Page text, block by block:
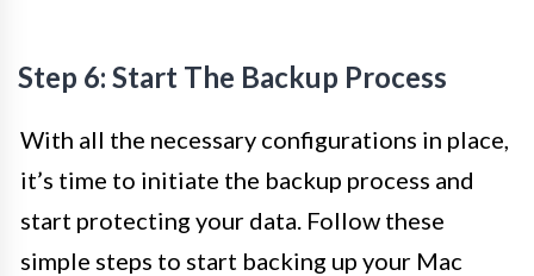
Step 6: Start The Backup Process
With all the necessary configurations in place,
it’s time to initiate the backup process and
start protecting your data. Follow these
simple steps to start backing up your Mac